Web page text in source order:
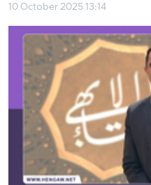
10 October 2025 13:14